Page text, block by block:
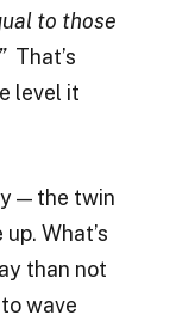
to those
That’s
level it
— the twin
What’s
than not
wave